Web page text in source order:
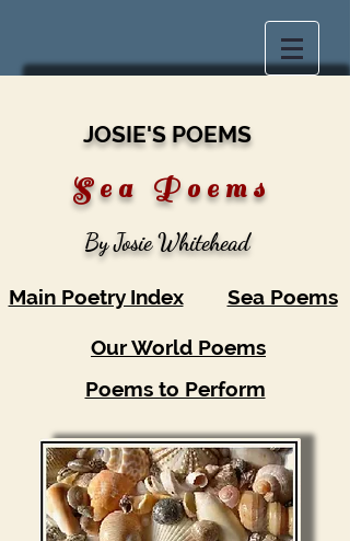
JOSIE'S POEMS
S e a P o e m s
By Josie Whitehead
Main Poetry Index Sea Poems
Our World Poems
Poems to Perform